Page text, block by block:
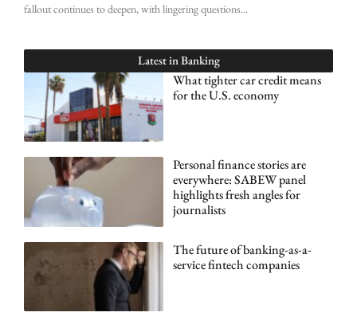
fallout continues to deepen, with lingering questions
Latest inBanking
What tighter car credit means
for the U.S. economy
Personal finance stories are
everywhere: SABEW panel
highlights fresh angles for
journalists
The future of banking-as-a-
service fintech companies